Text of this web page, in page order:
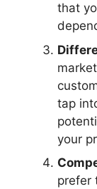
that
tap
your
prefer